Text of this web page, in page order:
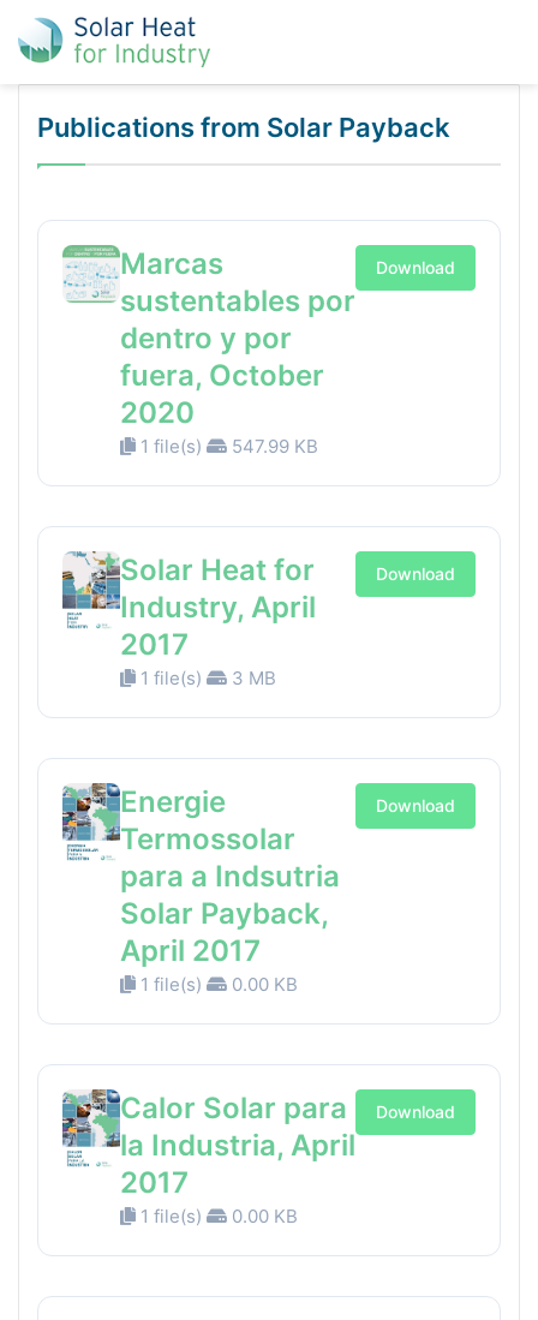
Publications from Solar Payback
Marcas
sustentables por
dentro y por
fuera, October
2020
1 file(s) 547.99 KB
Download
Solar Heat for
Industry, April
2017
1 file(s) 3 MB
Download
Energie
Termossolar
para a Indsutria
Solar Payback,
April 2017
1 file(s) 0.00 KB
Download
Calor Solar para
la Industria, April
2017
1 file(s) 0.00 KB
Download